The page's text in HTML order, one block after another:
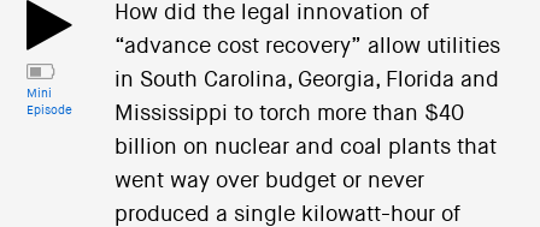
Mini
Episode
How did the legal innovation of
“advance cost recovery” allow utilities
in South Carolina, Georgia, Florida and
Mississippi to torch more than $40
billion on nuclear and coal plants that
went way over budget or never
produced a single kilowatt-hour of